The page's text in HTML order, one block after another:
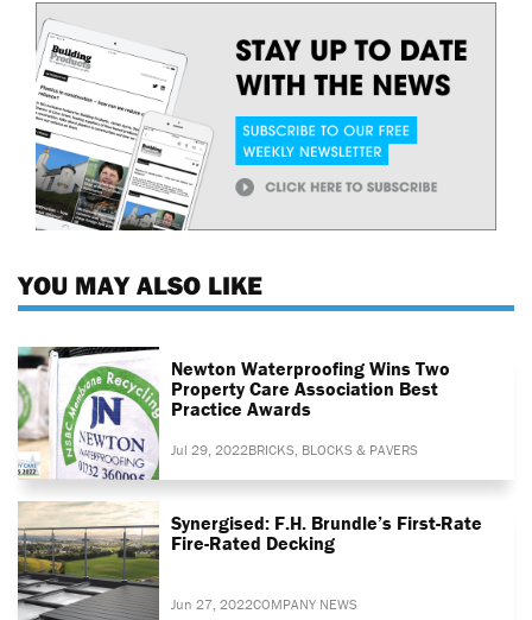
YOU MAY ALSO LIKE
Newton Waterproofing Wins Two
Property Care Association Best
Practice Awards
Jul 29, 2022BRICKS, BLOCKS & PAVERS
Synergised: F.H. Brundle’s First-Rate
Fire-Rated Decking
Jun 27, 2022COMPANY NEWS